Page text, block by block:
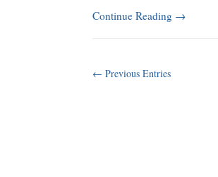
Continue Reading →
← Previous Entries